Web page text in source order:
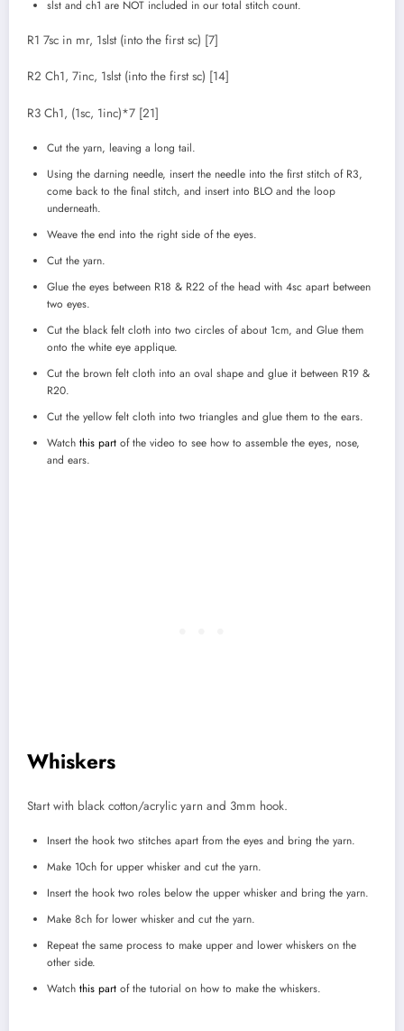
slst and ch1 are NOT included in our total stitch count.
R1 7sc in mr, 1slst (into the first sc) [7]
R2 Ch1, 7inc, 1slst (into the first sc) [14]
R3 Ch1, (1sc, 1inc)*7 [21]
Cut the yarn, leaving a long tail.
Using the darning needle, insert the needle into the first stitch of R3,
come back to the final stitch, and insert into BLO and the loop
underneath.
Weave the end into the right side of the eyes.
Cut the yarn.
Glue the eyes between R18 & R22 of the head with 4sc apart between
two eyes.
Cut the black felt cloth into two circles of about 1cm, and Glue them
onto the white eye applique.
Cut the brown felt cloth into an oval shape and glue it between R19 &
R20.
Cut the yellow felt cloth into two triangles and glue them to the ears.
Watch this part of the video to see how to assemble the eyes, nose,
and ears.
Whiskers
Start with black cotton/acrylic yarn and 3mm hook.
Insert the hook two stitches apart from the eyes and bring the yarn.
Make 10ch for upper whisker and cut the yarn.
Insert the hook two roles below the upper whisker and bring the yarn.
Make 8ch for lower whisker and cut the yarn.
Repeat the same process to make upper and lower whiskers on the
other side.
Watch this part of the tutorial on how to make the whiskers.